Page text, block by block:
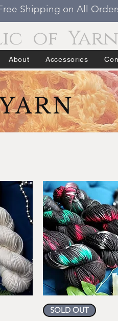
Shipping on All
of
About Accessories
Quick View
SOLD OUT